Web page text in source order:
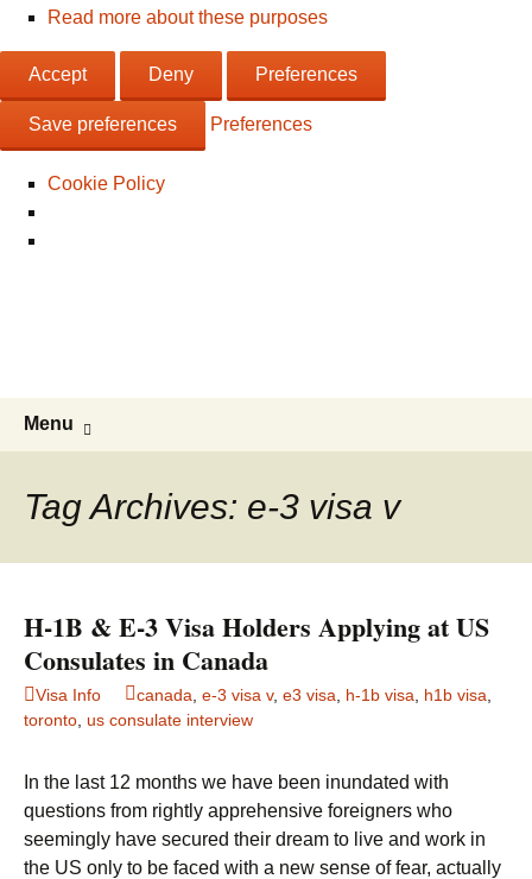
Read more about these purposes
Accept Deny Preferences
Save preferences Preferences
Cookie Policy
Menu
Tag Archives: e-3 visa v
H-1B & E-3 Visa Holders Applying at US
Consulates in Canada
Visa Info canada e-3 visa v, e3 visa h-1b visa h1b visa
toronto us consulate interview
In the last 12 months we have been inundated with
questions from rightly apprehensive foreigners who
seemingly have secured their dream to live and work in
the US only to be faced with a new sense of fear, actually